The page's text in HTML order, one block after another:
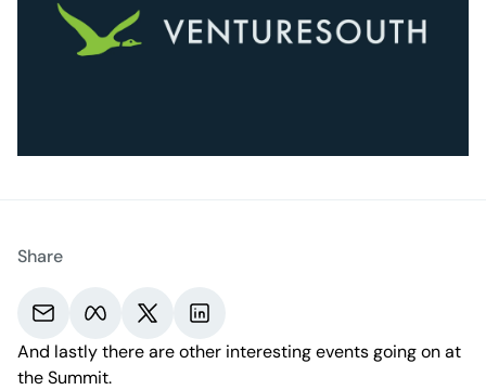
Share
Share via email.
Share on Meta.
Share on X.Share on LinkedIn.
And lastly there are other interesting events going on at
the Summit.